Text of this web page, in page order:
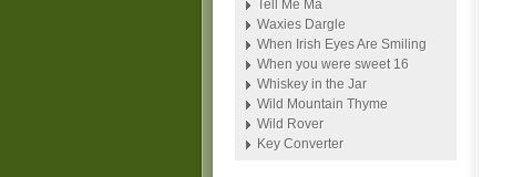
Tell Me Ma
Waxies Dargle
When Irish Eyes Are Smiling
When you were sweet 16
Whiskey in the Jar
Wild Mountain Thyme
Wild Rover
Key Converter